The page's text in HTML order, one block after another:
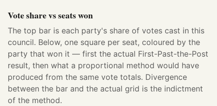
Vote share vs seats won
The top bar is each party's share of votes cast in this
council. Below, one square per seat, coloured by the
party that won it — first the actual First-Past-the-Post
result, then what a proportional method would have
produced from the same vote totals. Divergence
between the bar and the actual grid is the indictment
of the method.